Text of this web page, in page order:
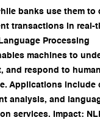
banks use them to
transactions in real-
Processing
machines to
and respond to human
Applications include
analysis, and
services. Impact: